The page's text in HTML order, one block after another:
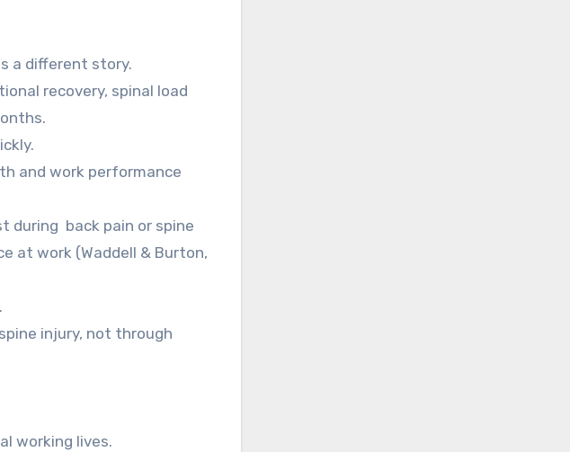
a different story.
recovery, spinal load
and work performance
during back pain or spine
at work (Waddell & Burton,
injury, not through
working lives.